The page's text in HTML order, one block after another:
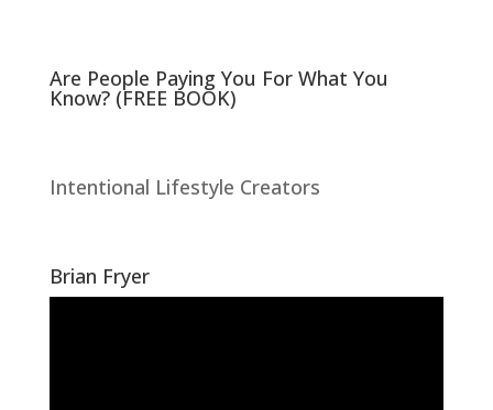
Are People Paying You For What You
Know? (FREE BOOK)
Intentional Lifestyle Creators
Brian Fryer